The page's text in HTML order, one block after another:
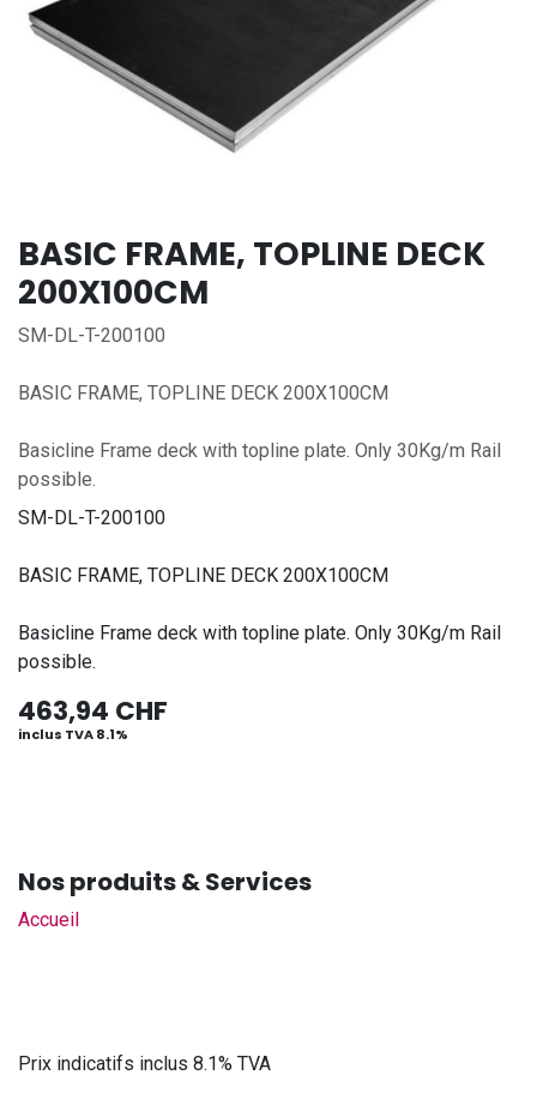
BASIC FRAME, TOPLINE DECK
200X100CM
SM-DL-T-200100
BASIC FRAME, TOPLINE DECK 200X100CM
Basicline Frame deck with topline plate. Only 30Kg/m Rail
possible.
SM-DL-T-200100
BASIC FRAME, TOPLINE DECK 200X100CM
Basicline Frame deck with topline plate. Only 30Kg/m Rail
possible.
463,94 CHF
inclus TVA 8.1%
Nos produits & Services
Accueil
Prix indicatifs inclus 8.1% TVA